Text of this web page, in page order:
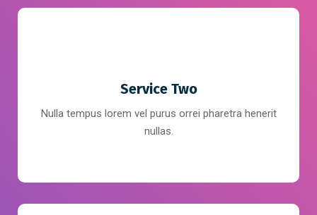
Service Two
Nulla tempus lorem vel purus orrei pharetra henerit
nullas.